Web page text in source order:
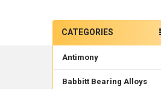
Sidebar
CATEGORIES
Antimony
Babbitt Bearing Alloys